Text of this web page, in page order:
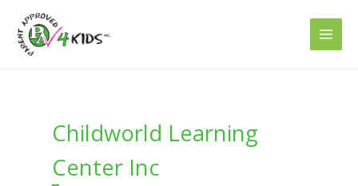
content
Childworld Learning
Center Inc